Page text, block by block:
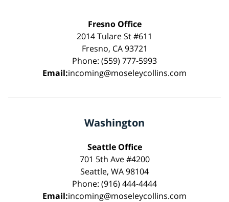
Fresno Office
2014 Tulare St #611
Fresno, CA 93721
Phone: (559) 777-5993
Email:incoming@moseleycollins.com
Washington
Seattle Office
701 5th Ave #4200
Seattle, WA 98104
Phone: (916) 444-4444
Email:incoming@moseleycollins.com